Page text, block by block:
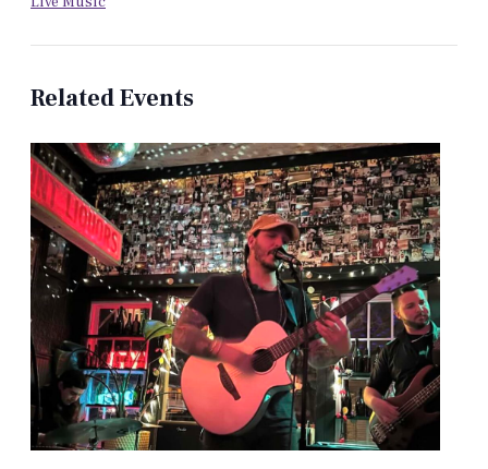
Related Events